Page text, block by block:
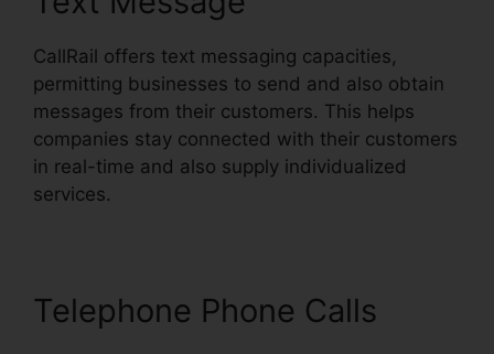
CallRail offers text messaging capacities,
permitting businesses to send and also obtain
messages from their customers. This helps
companies stay connected with their customers
in real-time and also supply individualized
services.
Telephone Phone Calls